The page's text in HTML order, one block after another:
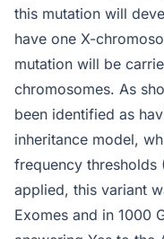
this mutation will
have one X-
mutation will be
chromosomes. As
been identified as
inheritance model,
frequency thresholds
applied, this variant
Exomes and in 1000